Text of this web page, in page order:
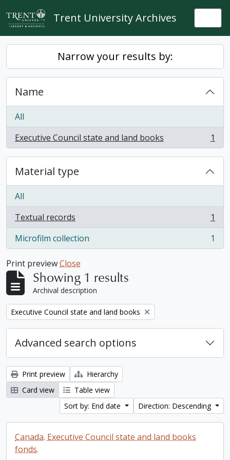
Skip to main content
Trent University Archives
Narrow your results by:
Name
All
Executive Council state and land books
, 1 results 1
Material type
All
Textual records
, 1 results
1
Microfilm collection
, 1 results 1
Print previewClose
Showing 1 results
Archival description
Remove filter:
Executive Council state and land books
Advanced search options
Print preview
Hierarchy
Card view
Table view
Sort by: End date
Direction: Descending
Canada. Executive Council state and land books
fonds.